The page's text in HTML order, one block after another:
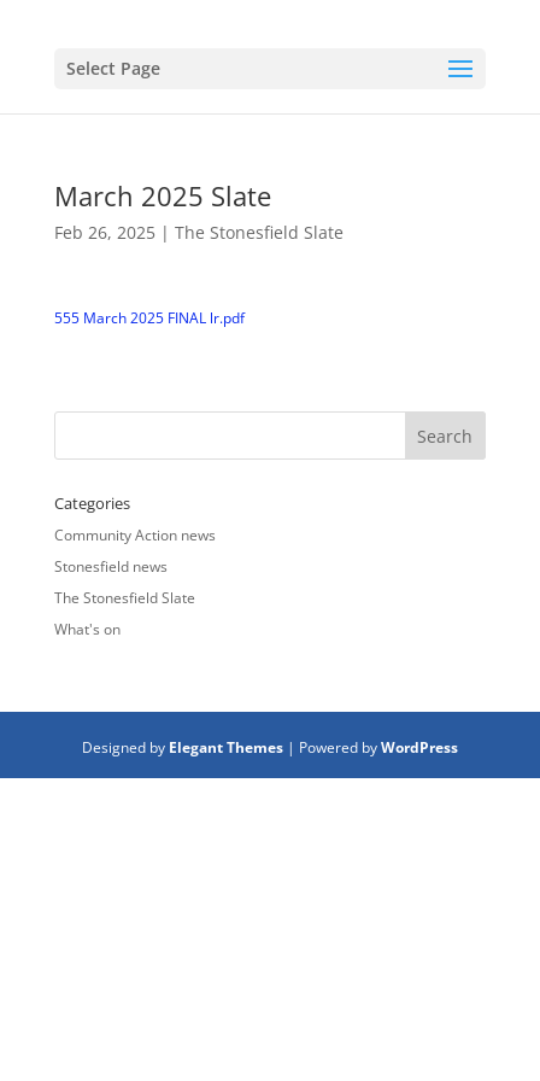
Select Page
March 2025 Slate
Feb 26, 2025| The Stonesfield Slate
555 March 2025 FINAL lr.pdf
Categories
Community Action news
Stonesfield news
The Stonesfield Slate
What's on
Designed by Elegant Themes| Powered byWordPress